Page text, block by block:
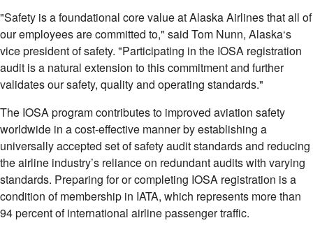
"Safety is a foundational core value at Alaska Airlines that all of
our employees are committed to," said Tom Nunn, Alaska‘s
vice president of safety. "Participating in the IOSA registration
audit is a natural extension to this commitment and further
validates our safety, quality and operating standards."
The IOSA program contributes to improved aviation safety
worldwide in a cost-effective manner by establishing a
universally accepted set of safety audit standards and reducing
the airline industry’s reliance on redundant audits with varying
standards. Preparing for or completing IOSA registration is a
condition of membership in IATA, which represents more than
94 percent of international airline passenger traffic.